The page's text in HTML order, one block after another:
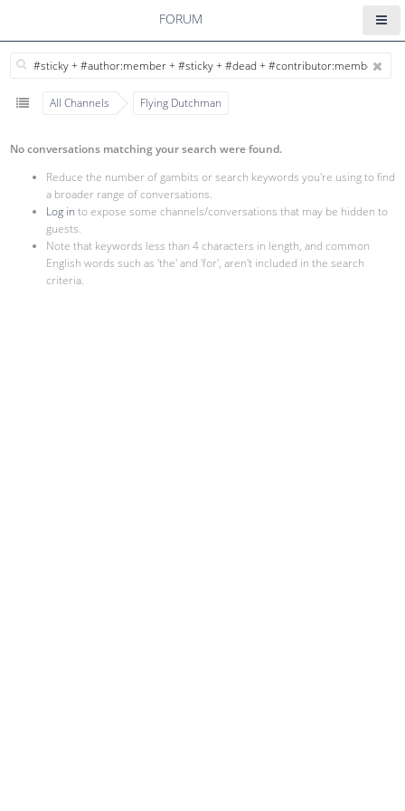
FORUM
All Channels Flying Dutchman
No conversations matching your search were found.
Reduce the number of gambits or search keywords you're using to find
a broader range of conversations.
Log in to expose some channels/conversations that may be hidden to
guests.
Note that keywords less than 4 characters in length, and common
English words such as 'the' and 'for', aren't included in the search
criteria.